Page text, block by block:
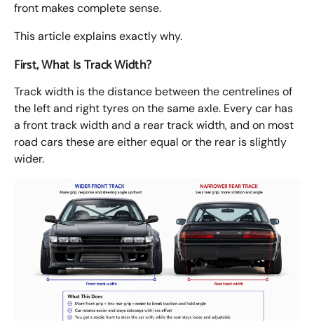
front makes complete sense.
This article explains exactly why.
First, What Is Track Width?
Track width is the distance between the centrelines of
the left and right tyres on the same axle. Every car has
a front track width and a rear track width, and on most
road cars these are either equal or the rear is slightly
wider.